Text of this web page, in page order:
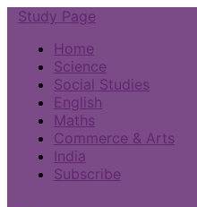
Study Page
Home
Science
Social Studies
English
Maths
Commerce & Arts
India
Subscribe